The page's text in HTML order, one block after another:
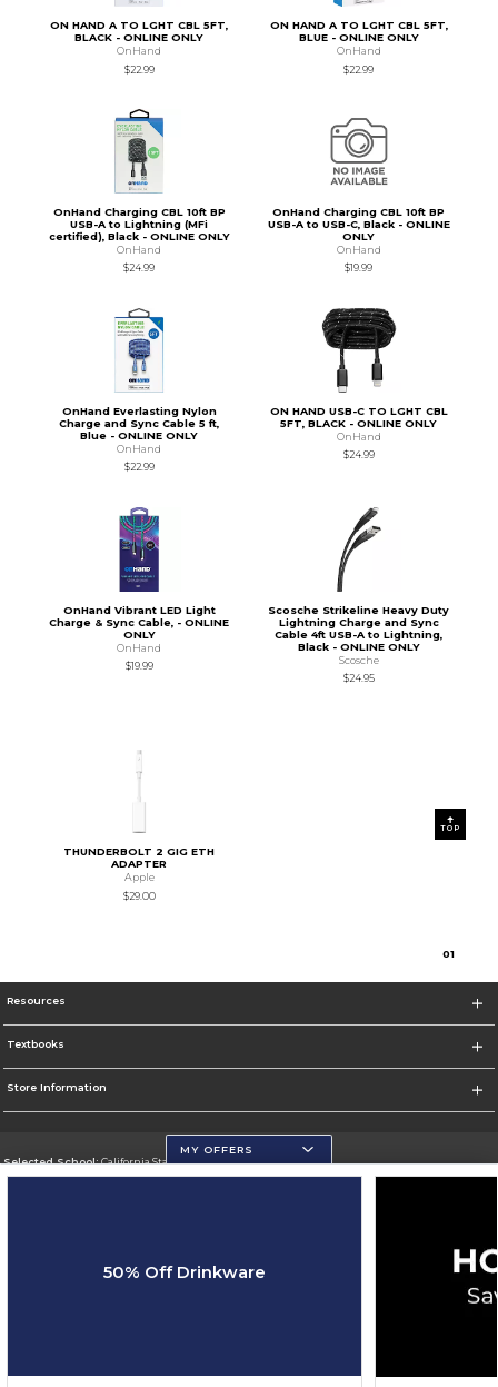
ON HAND A TO LGHT CBL 5FT,
BLACK - ONLINE ONLY
OnHand
$22.99
ON HAND A TO LGHT CBL 5FT,
BLUE - ONLINE ONLY
OnHand
$22.99
OnHand Charging CBL 10ft BP
USB-A to Lightning (MFi
certified), Black - ONLINE ONLY
OnHand
$24.99
OnHand Charging CBL 10ft BP
USB-A to USB-C, Black - ONLINE
ONLY
OnHand
$19.99
OnHand Everlasting Nylon
Charge and Sync Cable 5 ft,
Blue - ONLINE ONLY
OnHand
$22.99
ON HAND USB-C TO LGHT CBL
5FT, BLACK - ONLINE ONLY
OnHand
$24.99
OnHand Vibrant LED Light
Charge & Sync Cable, - ONLINE
ONLY
OnHand
$19.99
Scosche Strikeline Heavy Duty
Lightning Charge and Sync
Cable 4ft USB-A to Lightning,
Black - ONLINE ONLY
Scosche
$24.95
THUNDERBOLT 2 GIG ETH
ADAPTER
Apple
$29.00
01
TOP
Resources
Textbooks
Store Information
Selected School:California State University, San Marcos
MY OFFERS
50% Off Drinkware